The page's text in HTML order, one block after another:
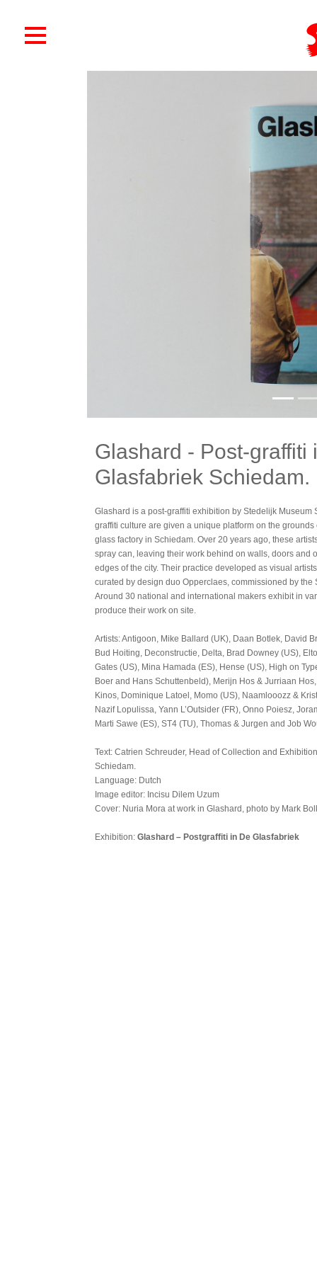
Glashard - Post-graffiti
Glasfabriek Schiedam.
Glashard is a post-graffiti exhibition by Stedelijk Museum
graffiti culture are given a unique platform on the
glass factory in Schiedam. Over 20 years ago, these
spray can, leaving their work behind on walls, doors and
edges of the city. Their practice developed as visual
curated by design duo Opperclaes, commissioned by
Around 30 national and international makers exhibit in
produce their work on site.
Artists: Antigoon, Mike Ballard (UK), Daan Botlek, David
Bud Hoiting, Deconstructie, Delta, Brad Downey (US),
Gates (US), Mina Hamada (ES), Hense (US), High on
Boer and Hans Schuttenbeld), Merijn Hos & Jurriaan
Kinos, Dominique Latoel, Momo (US), Naamlooozz &
Nazif Lopulissa, Yann L’Outsider (FR), Onno Poiesz,
Marti Sawe (ES), ST4 (TU), Thomas & Jurgen and Job
Text: Catrien Schreuder, Head of Collection and
Schiedam.
Language: Dutch
Image editor: Incisu Dilem Uzum
Cover: Nuria Mora at work in Glashard, photo by Mark
Exhibition:Glashard – Postgraffiti in De Glasfabriek